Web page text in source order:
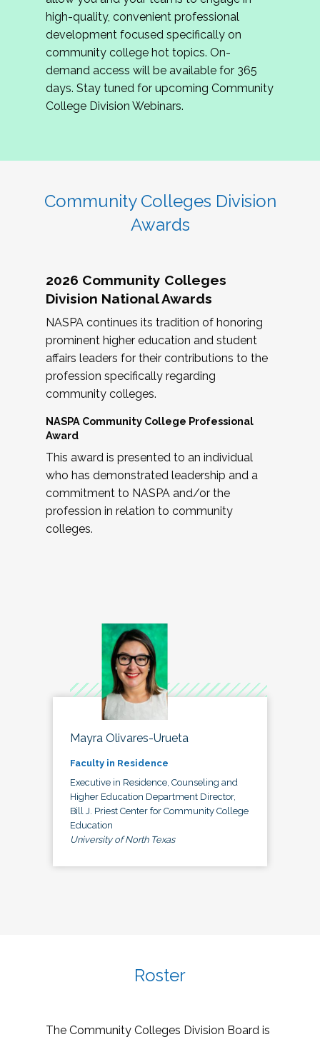
review program proposals.
If you are interested in joining us, please
complete the application byMay 15, 2026
hope to have the first committee meeting in
June. We look forward to planning the 2027
Community Colleges Institute with you!
high-quality, convenient professional
development focused specifically on
community college hot topics. On-
demand access will be available for 365
days. Stay tuned for upcoming Community
College Division Webinars.
Community Colleges Division
Awards
2026 Community Colleges
Division National Awards
NASPA continues its tradition of honoring
prominent higher education and student
affairs leaders for their contributions to the
profession specifically regarding
community colleges.
NASPA Community College Professional
Award
This award is presented to an individual
who has demonstrated leadership and a
commitment to NASPA and/or the
profession in relation to community
colleges.
Mayra Olivares-Urueta
Faculty in Residence
Executive in Residence, Counseling and
Higher Education Department Director,
Bill J. Priest Center for Community College
Education
University of North Texas
Roster
The Community Colleges Division Board is